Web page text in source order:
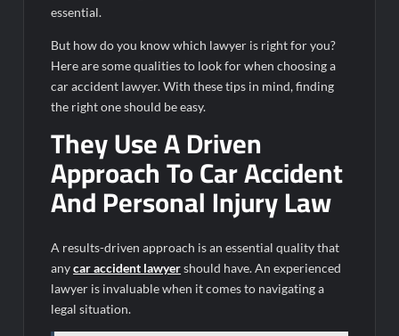
essential.
But how do you know which lawyer is right for you?
Here are some qualities to look for when choosing a
car accident lawyer. With these tips in mind, finding
the right one should be easy.
They Use A Driven
Approach To Car Accident
And Personal Injury Law
A results-driven approach is an essential quality that
anycar accident lawyershould have. An experienced
lawyer is invaluable when it comes to navigating a
legal situation.